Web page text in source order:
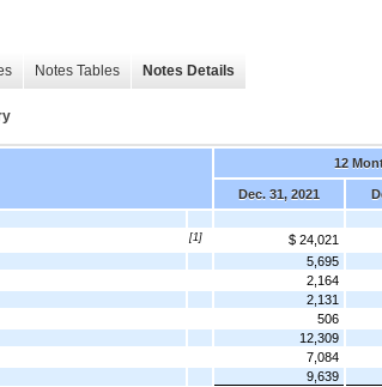
Notes Tables Notes Details
12
Dec. 31, 2021
[1] $ 24,021
5,695
2,164
2,131
506
12,309
7,084
9,639